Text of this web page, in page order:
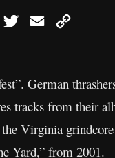
FacebookTwitterEmail
German
tracks from their
Virginia
Yard,” from 2001.